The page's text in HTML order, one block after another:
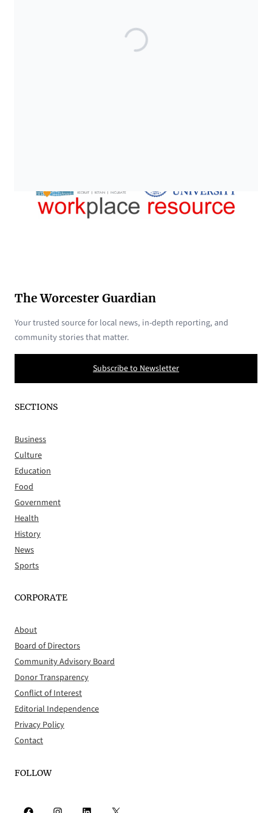
The Worcester Guardian
Your trusted source for local news, in-depth reporting, and
community stories that matter.
Subscribe to Newsletter
SECTIONS
Business
Culture
Education
Food
Government
Health
History
News
Sports
CORPORATE
About
Board of Directors
Community Advisory Board
Donor Transparency
Conflict of Interest
Editorial Independence
Privacy Policy
Contact
FOLLOW